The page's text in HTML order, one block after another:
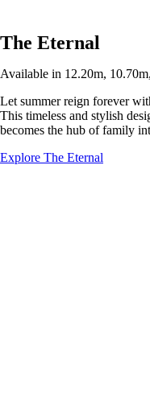
The Eternal
Available in 12.20m,
Let summer reign forever
This timeless and stylish
becomes the hub of family
Explore The Eternal